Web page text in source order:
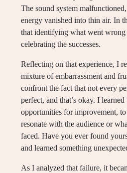
The sound system
energy vanished into thin air. In
that identifying what went wrong
celebrating the successes.
Reflecting on that experience, I
mixture of embarrassment and
confront the fact that not every
perfect, and that’s okay. I
opportunities for improvement,
resonate with the audience or
faced. Have you ever found
and learned something
As I analyzed that failure, it